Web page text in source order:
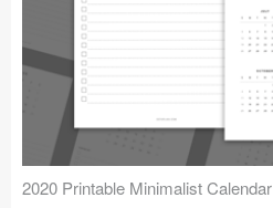
2020 Printable Minimalist Calendar